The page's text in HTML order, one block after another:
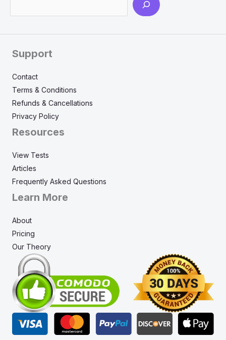
Support
Contact
Terms & Conditions
Refunds & Cancellations
Privacy Policy
Resources
View Tests
Articles
Frequently Asked Questions
Learn More
About
Pricing
Our Theory